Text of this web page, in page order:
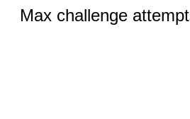
Max challenge